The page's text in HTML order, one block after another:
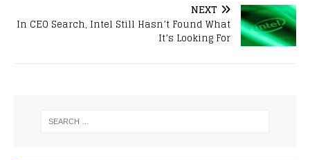
NEXT
In CEO Search, Intel Still Hasn’t Found What
It’s Looking For